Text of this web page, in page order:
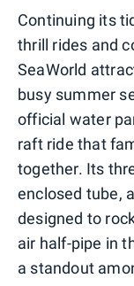
Continuing its
thrill rides and
SeaWorld
busy summer
official water
raft ride that
together. Its
enclosed tube,
designed to
air half-pipe in
a standout